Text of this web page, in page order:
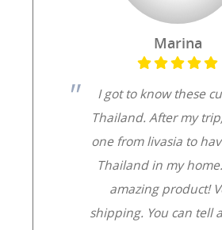
I got to know these
Thailand. After my
one from livasia to
Thailand in my
amazing product!
shipping. You can tell
Marina